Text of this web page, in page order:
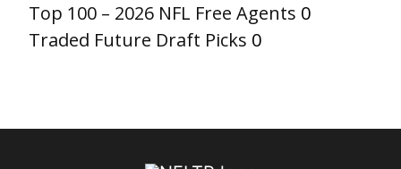
Top 100 – 2026 NFL Free Agents 0
Traded Future Draft Picks 0